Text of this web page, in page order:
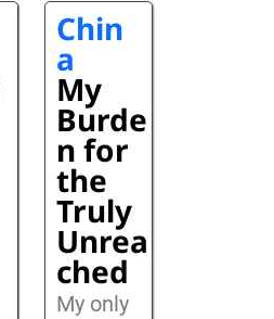
Chin
a
My
Burde
n for
the
Truly
Unrea
ched
My only